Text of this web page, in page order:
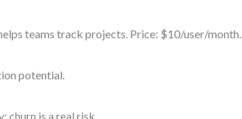
teams track projects. Price: $10/user/month.
potential.
churn is a real risk.